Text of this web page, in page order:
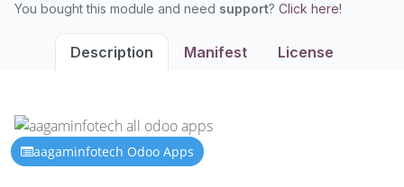
You bought this module and need support? Click here!
Description Manifest License
aagaminfotech Odoo Apps